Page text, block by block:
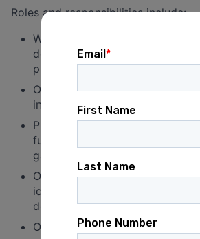
Roles and responsibilities include:
Work with the consultant team
develop and execute an
plan
Oversee and execute a call time
including staffing, donor
Plan, schedule, and manage
fundraising events ranging from
gatherings to large events with
Oversee building on existing
identifying, researching, and
donors
Oversee accurate and timely